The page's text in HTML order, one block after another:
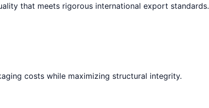
that meets rigorous international export standards.
costs while maximizing structural integrity.